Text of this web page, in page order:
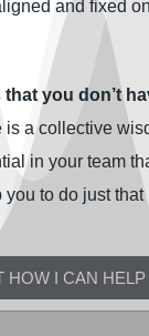
and fixed
you don’t
is a collective
in your team
you to do just that
HOW I CAN HELP